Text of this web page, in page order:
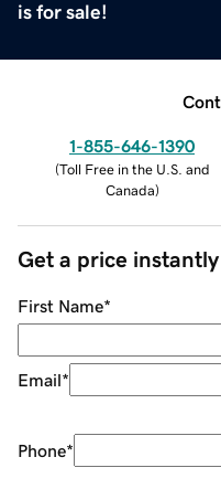
is for sale!
1-855-646-1390
(Toll Free in the U.S. and
Canada)
Get a price instantly
First Name*
Email*
Phone*